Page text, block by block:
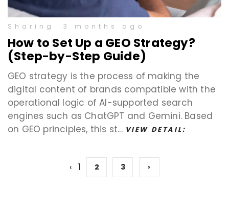
Sharing: 3 months ago
How to Set Up a GEO Strategy?
(Step-by-Step Guide)
GEO strategy is the process of making the
digital content of brands compatible with the
operational logic of AI-supported search
engines such as ChatGPT and Gemini. Based
on GEO principles, this st... VIEW DETAIL:
‹ 1 2 3 ›